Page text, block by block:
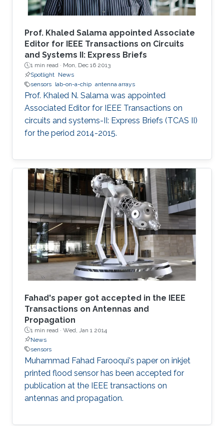
Prof. Khaled Salama appointed Associate
Editor for IEEE Transactions on Circuits
and Systems II: Express Briefs
1 min read · Mon, Dec 16 2013
Spotlight News
sensors lab-on-a-chip antenna arrays
Prof. Khaled N. Salama was appointed
Associated Editor for IEEE Transactions on
circuits and systems-II: Express Briefs (TCAS II)
for the period 2014-2015.
Fahad's paper got accepted in the IEEE
Transactions on Antennas and
Propagation
1 min read · Wed, Jan 1 2014
News
sensors
Muhammad Fahad Farooqui's paper on inkjet
printed flood sensor has been accepted for
publication at the IEEE transactions on
antennas and propagation​​.